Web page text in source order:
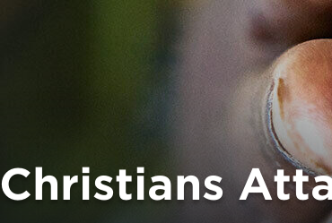
Christians